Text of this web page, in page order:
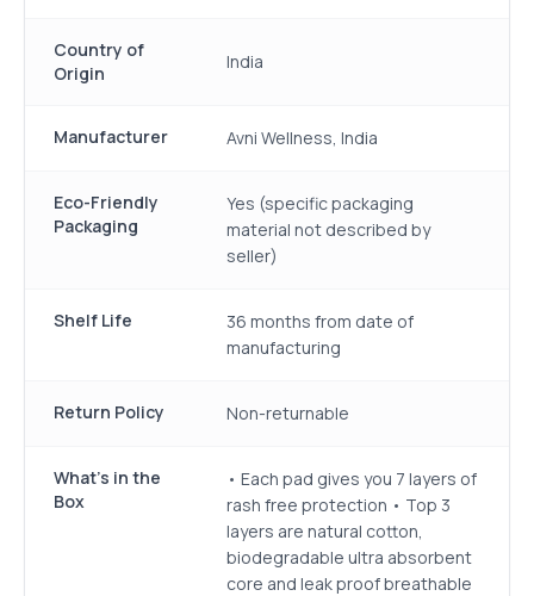
Country of
Origin
India
Manufacturer Avni Wellness, India
Eco-Friendly
Packaging
Yes (specific packaging
material not described by
seller)
Shelf Life
36 months from date of
manufacturing
Return Policy Non-returnable
What's in the
Box
• Each pad gives you 7 layers of
rash free protection • Top 3
layers are natural cotton,
biodegradable ultra absorbent
core and leak proof breathable